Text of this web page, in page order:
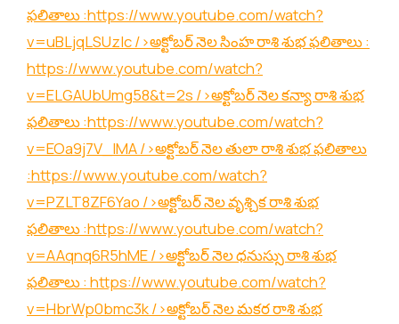
ఫలితాలు :https://www.youtube.com/watch?
v=uBLjqLSUzIc/>అక్టోబర్ నెల సింహ రాశి శుభ ఫలితాలు :
https://www.youtube.com/watch?
v=ELGAUbUmg58&t=2s />అక్టోబర్ నెల కన్యా రాశి శుభ
ఫలితాలు :https://www.youtube.com/watch?
v=EOa9j7V_lMA/>అక్టోబర్ నెల తులా రాశి శుభ ఫలితాలు
:https://www.youtube.com/watch?
v=PZLT8ZF6Yao />అక్టోబర్ నెల వృశ్చిక రాశి శుభ
ఫలితాలు :https://www.youtube.com/watch?
v=AAqnq6R5hME/>అక్టోబర్ నెల ధనుస్సు రాశి శుభ
ఫలితాలు : https://www.youtube.com/watch?
v=HbrWp0bmc3k/>అక్టోబర్ నెల మకర రాశి శుభ